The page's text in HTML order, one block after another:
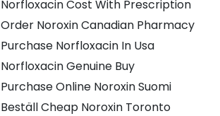
Norfloxacin Cost With Prescription
Order Noroxin Canadian Pharmacy
Purchase Norfloxacin In Usa
Norfloxacin Genuine Buy
Purchase Online Noroxin Suomi
Beställ Cheap Noroxin Toronto